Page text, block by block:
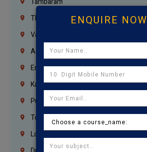
Thiruvanmiyur
Vanagaram
Agaram
Erukkanchery
Kasturibai Nagar
Pudupet
Tondiarpet
London
ENQUIRE NOW